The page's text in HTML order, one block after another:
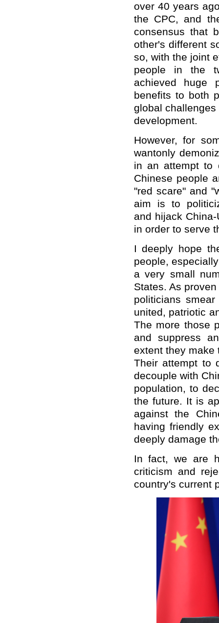
over 40 years
the CPC, and
consensus that
other's different
so, with the joint
people in the
achieved huge
benefits to both
global
development.
However, for
wantonly
in an attempt to
Chinese people
"red scare" and
aim is to
and hijack
in order to serve
I deeply hope
people,
a very small
States. As
politicians
united, patriotic
The more those
and suppress
extent they make
Their attempt to
decouple with
population, to
the future. It is
against the
having friendly
deeply damage
In fact, we are
criticism and
country's current